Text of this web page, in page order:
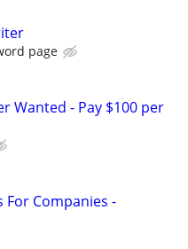
page
Wanted - Pay $100 per
For Companies -